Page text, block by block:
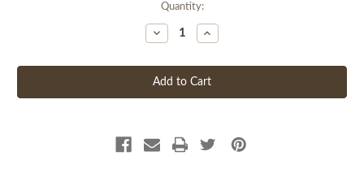
Quantity:
Decrease
Quantity
undefined
Increase
Quantity
undefined